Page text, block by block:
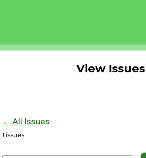
View Issues
← All Issues
1 issues